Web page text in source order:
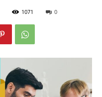
1071 0